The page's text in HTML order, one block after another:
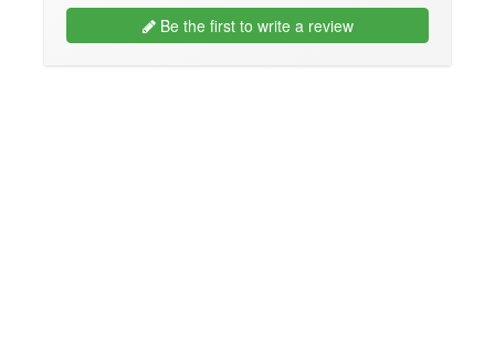
Be the first to write a review